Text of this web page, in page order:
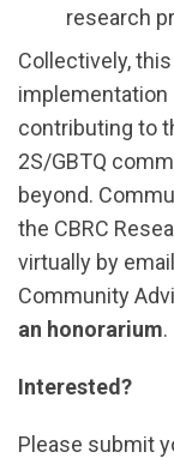
research
Collectively,
implementation
contributing to
2S/GBTQ
beyond.
the CBRC
virtually by
Community
an honorarium.
Interested?
Please submit